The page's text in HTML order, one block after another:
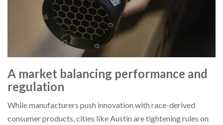
A market balancing performance and
regulation
While manufacturers push innovation with race-derived
consumer products, cities like Austin are tightening rules on